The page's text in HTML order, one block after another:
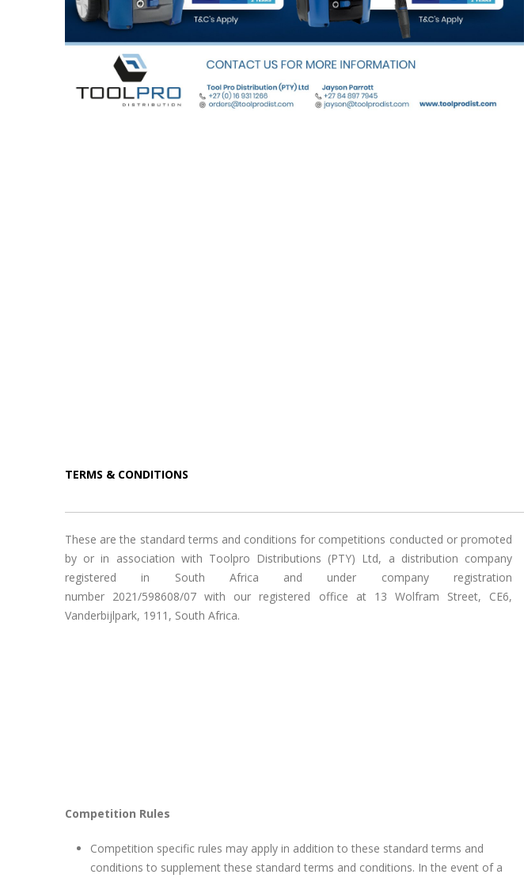
TERMS & CONDITIONS
These are the standard terms and conditions for competitions conducted or promoted
by or in association with Toolpro Distributions (PTY) Ltd, a distribution company
registered in South Africa and under company registration
number 2021/598608/07 with our registered office at 13 Wolfram Street, CE6,
Vanderbijlpark, 1911, South Africa.
Competition Rules
Competition specific rules may apply in addition to these standard terms and
conditions to supplement these standard terms and conditions. In the event of a